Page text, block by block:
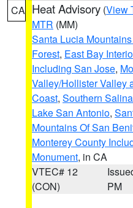
CA Heat Advisory (View
MTR (MM)
Santa Lucia
Forest, East Bay
Including San Jose,
Valley/Hollister Valley
Coast, Southern
Lake San Antonio,
Mountains Of San
Monterey County
Monument, in CA
VTEC# 12
(CON)
PM